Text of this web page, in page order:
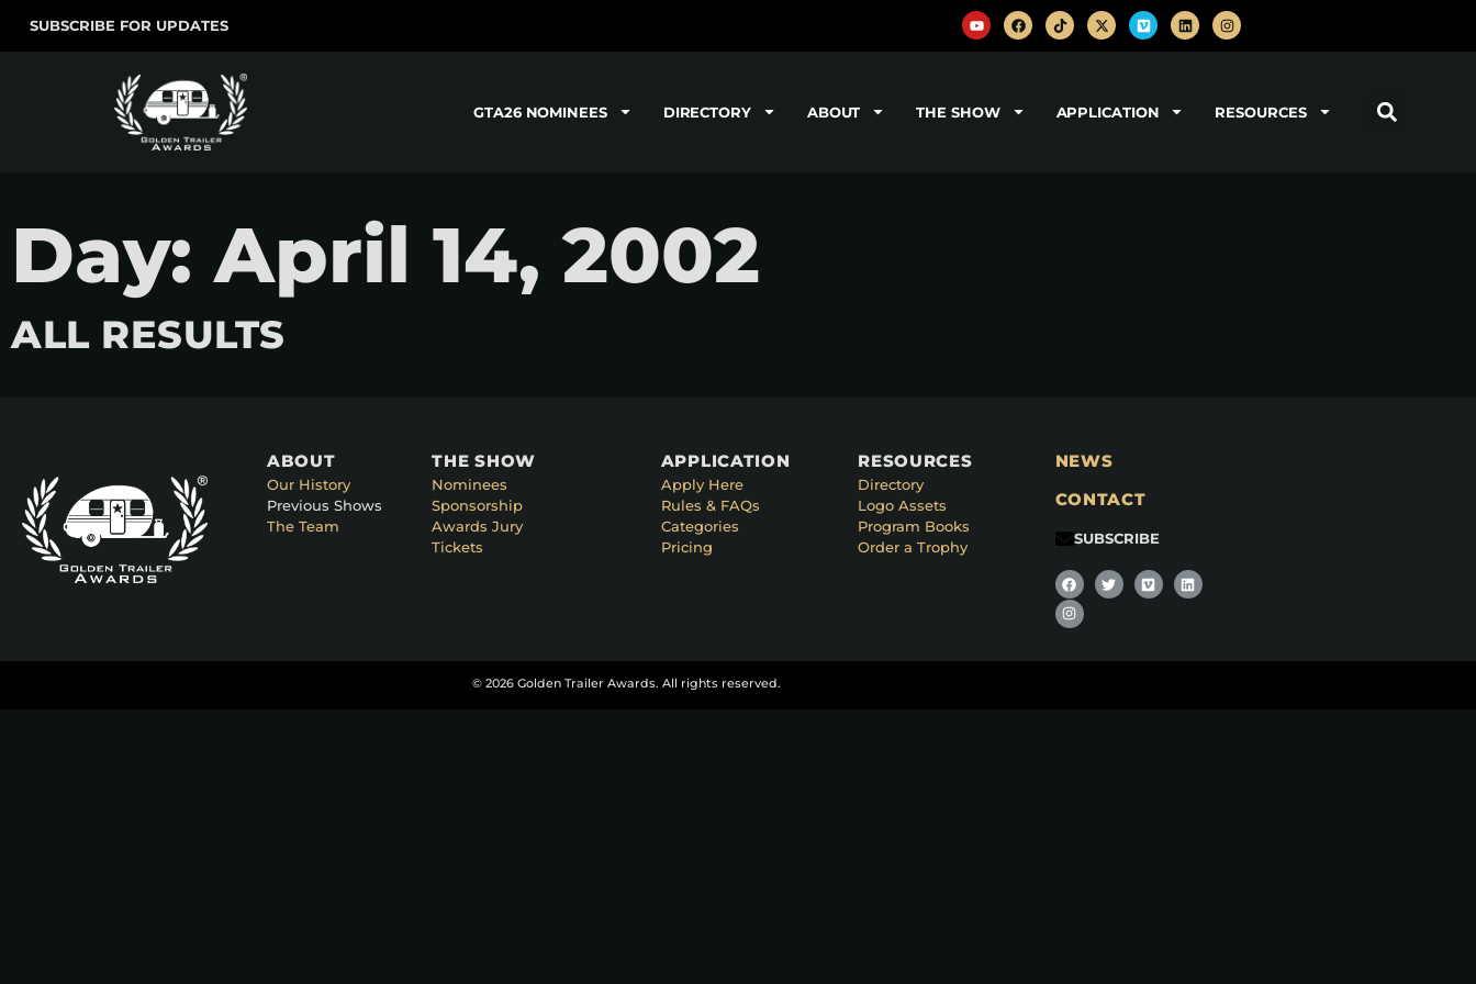
SUBSCRIBE FOR UPDATES
GTA26 NOMINEES DIRECTORY ABOUT THE SHOW APPLICATION RESOURCES
Day: April 14, 2002
ALL RESULTS
ABOUT
Our History
Previous Shows
The Team
THE SHOW
Nominees
Sponsorship
Awards Jury
Tickets
APPLICATION
Apply Here
Rules & FAQs
Categories
Pricing
RESOURCES
Directory
Logo Assets
Program Books
Order a Trophy
NEWS
CONTACT
SUBSCRIBE
© 2026 Golden Trailer Awards. All rights reserved.